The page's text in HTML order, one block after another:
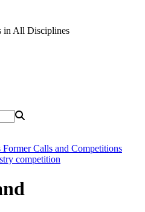
in All Disciplines
Former Calls and Competitions
competition